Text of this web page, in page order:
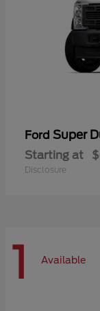
Ford Super
Starting at
Disclosure
1 Available